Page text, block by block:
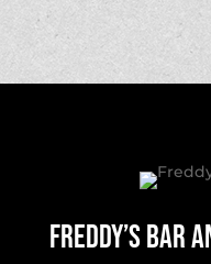
Freddy’s Bar